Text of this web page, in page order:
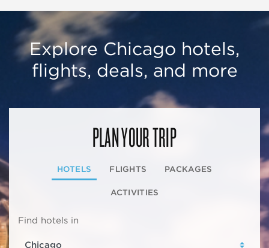
Explore Chicago hotels,
flights, deals, and more
PLAN YOUR TRIP
HOTELS FLIGHTS PACKAGES
ACTIVITIES
Find hotels in